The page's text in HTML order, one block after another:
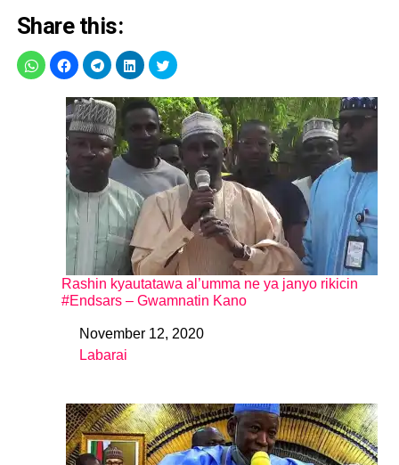
Share this:
Rashin kyautatawa al’umma ne ya janyo rikicin
#Endsars – Gwamnatin Kano
DateNovember 12, 2020
In relation to
Labarai